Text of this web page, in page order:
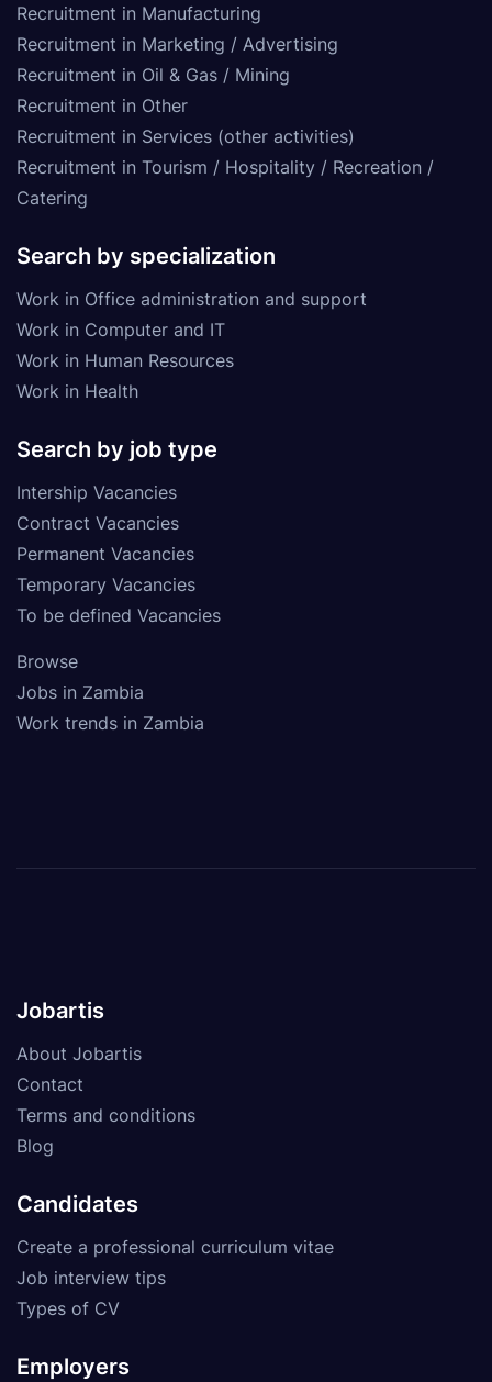
Recruitment in Manufacturing
Recruitment in Marketing / Advertising
Recruitment in Oil & Gas / Mining
Recruitment in Other
Recruitment in Services (other activities)
Recruitment in Tourism / Hospitality / Recreation /
Catering
Search by specialization
Work in Office administration and support
Work in Computer and IT
Work in Human Resources
Work in Health
Search by job type
Intership Vacancies
Contract Vacancies
Permanent Vacancies
Temporary Vacancies
To be defined Vacancies
Browse
Jobs in Zambia
Work trends in Zambia
Jobartis
About Jobartis
Contact
Terms and conditions
Blog
Candidates
Create a professional curriculum vitae
Job interview tips
Types of CV
Employers